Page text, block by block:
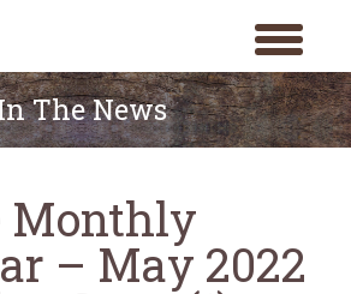
toggle
menu
The News
Monthly
– May 2022